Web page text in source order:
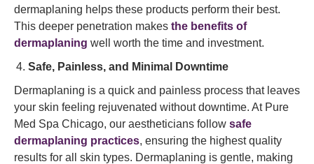
dermaplaning helps these products perform their best.
This deeper penetration makes the benefits of
dermaplaning well worth the time and investment.
Safe, Painless, and Minimal Downtime
Dermaplaning is a quick and painless process that leaves
your skin feeling rejuvenated without downtime. At Pure
Med Spa Chicago, our aestheticians follow safe
dermaplaning practices, ensuring the highest quality
results for all skin types. Dermaplaning is gentle, making